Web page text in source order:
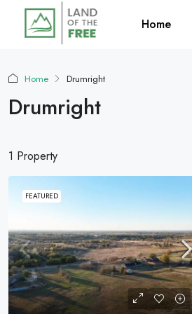
Home
Home Drumright
Drumright
1 Property
FEATURED